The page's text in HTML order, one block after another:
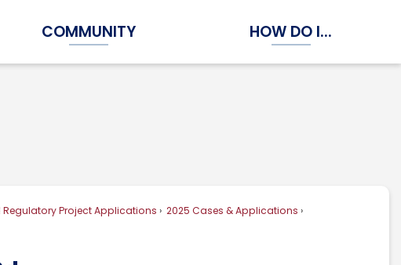
COMMUNITY
Expand Community Submenu
HOW DO I...
Expand How Do I...
Project Applications
2025 Cases & Applications